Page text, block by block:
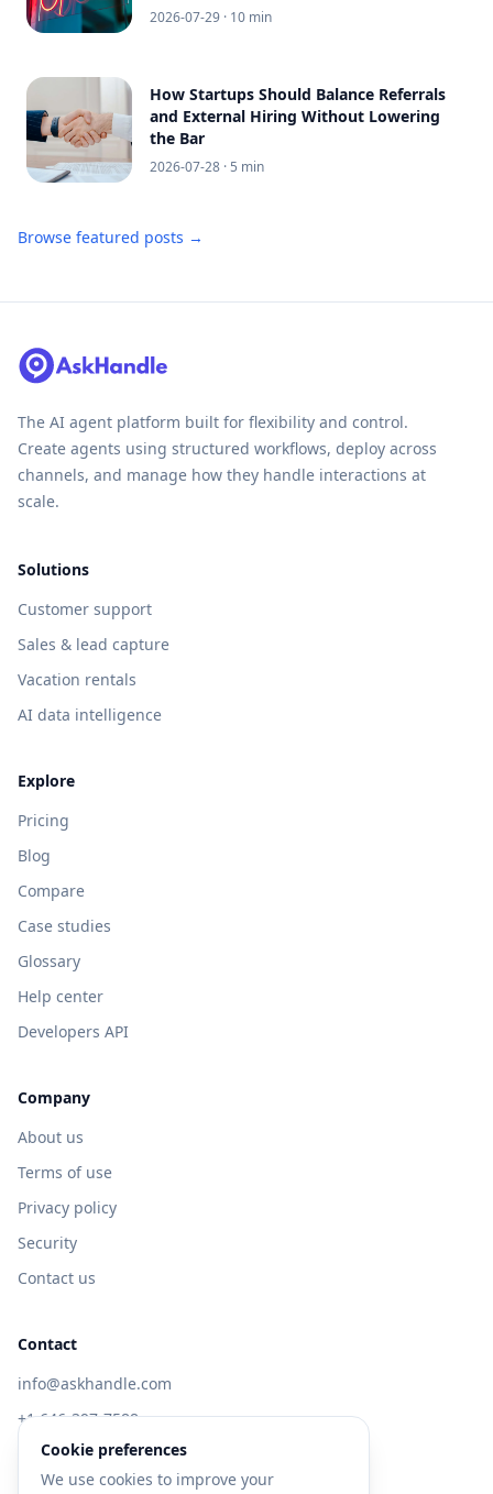
2026-07-29 · 10 min
How Startups Should Balance Referrals
and External Hiring Without Lowering
the Bar
2026-07-28 · 5 min
Browse featured posts →
The AI agent platform built for flexibility and control.
Create agents using structured workflows, deploy across
channels, and manage how they handle interactions at
scale.
Solutions
Customer support
Sales & lead capture
Vacation rentals
AI data intelligence
Explore
Pricing
Blog
Compare
Case studies
Glossary
Help center
Developers API
Company
About us
Terms of use
Privacy policy
Security
Contact us
Contact
info@askhandle.com
+1 646-397-7588
433 Broadway, New York, NY 10013
Visit AskHandle Classic →
Cookie preferences
We use cookies to improve your